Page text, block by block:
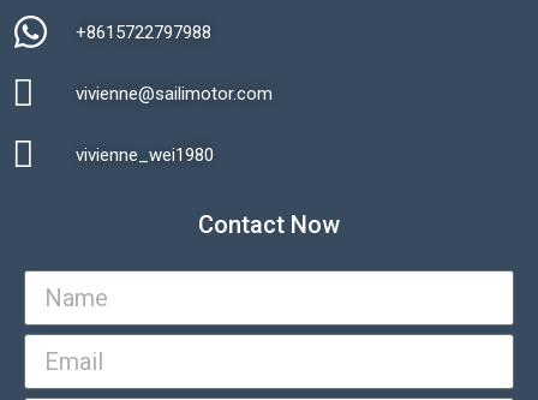
+8615722797988​
vivienne@sailimotor.com​
vivienne_wei1980​
Contact Now